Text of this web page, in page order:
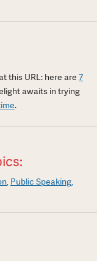
this URL: here are 7
awaits in trying
.
Public Speaking